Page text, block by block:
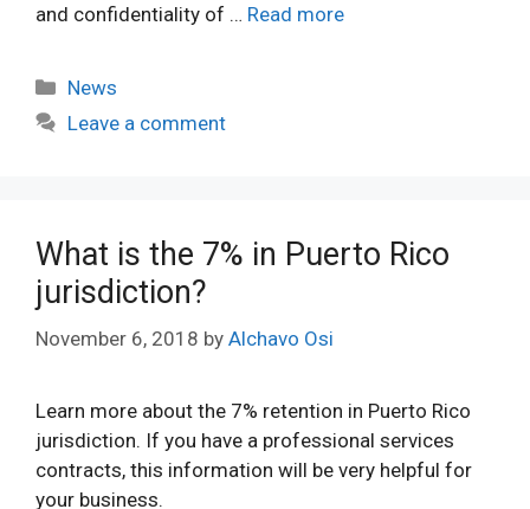
and confidentiality of … Read more
Categories
News
Leave a comment
What is the 7% in Puerto Rico
jurisdiction?
November 6, 2018 by Alchavo Osi
Learn more about the 7% retention in Puerto Rico
jurisdiction. If you have a professional services
contracts, this information will be very helpful for
your business.